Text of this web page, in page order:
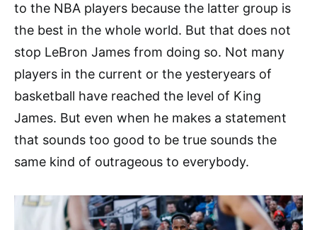
to the NBA players because the latter group is
the best in the whole world. But that does not
stop LeBron James from doing so. Not many
players in the current or the yesteryears of
basketball have reached the level of King
James. But even when he makes a statement
that sounds too good to be true sounds the
same kind of outrageous to everybody.